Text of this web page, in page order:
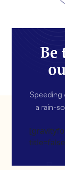
Be
Speeding
a rain-